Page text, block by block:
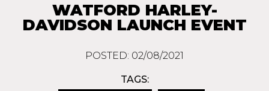
WATFORD HARLEY-
DAVIDSON LAUNCH EVENT
POSTED: 02/08/2021
TAGS: